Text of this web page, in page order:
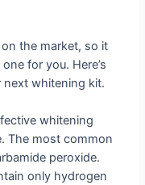
the market, so it
for you. Here’s
whitening kit.
whitening
The most common
peroxide.
only hydrogen